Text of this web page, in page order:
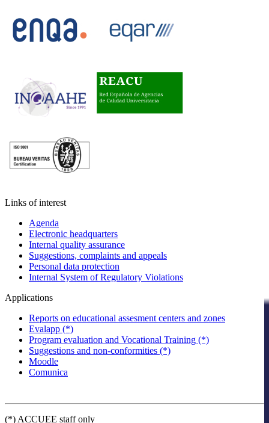
Links of interest
Agenda
Electronic headquarters
Internal quality assurance
Suggestions, complaints and appeals
Personal data protection
Internal System of Regulatory Violations
Applications
Reports on educational assesment centers and zones
Evalapp (*)
Program evaluation and Vocational Training (*)
Suggestions and non-conformities (*)
Moodle
Comunica
(*) ACCUEE staff only